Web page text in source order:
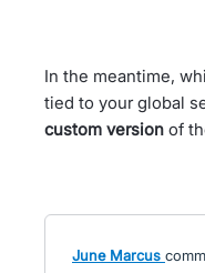
In the meantime,
tied to your global
custom version of
June Marcus